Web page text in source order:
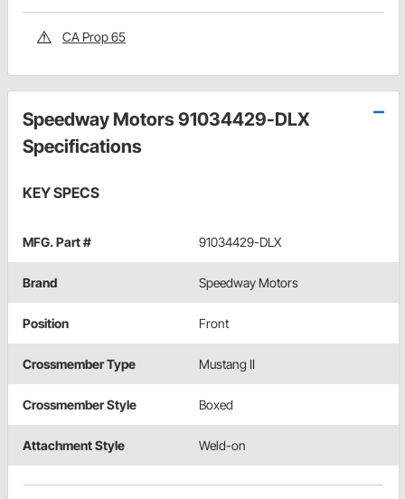
CA Prop 65
Speedway Motors 91034429-DLX
Specifications
KEY SPECS
MFG. Part # 91034429-DLX
Brand Speedway Motors
Position Front
Crossmember Type Mustang II
Crossmember Style Boxed
Attachment Style Weld-on